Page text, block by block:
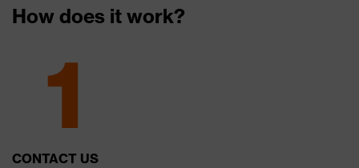
How does it work?
CONTACT US